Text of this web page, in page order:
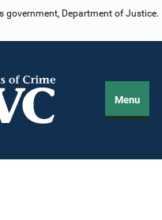
government, Department of Justice.
Menu